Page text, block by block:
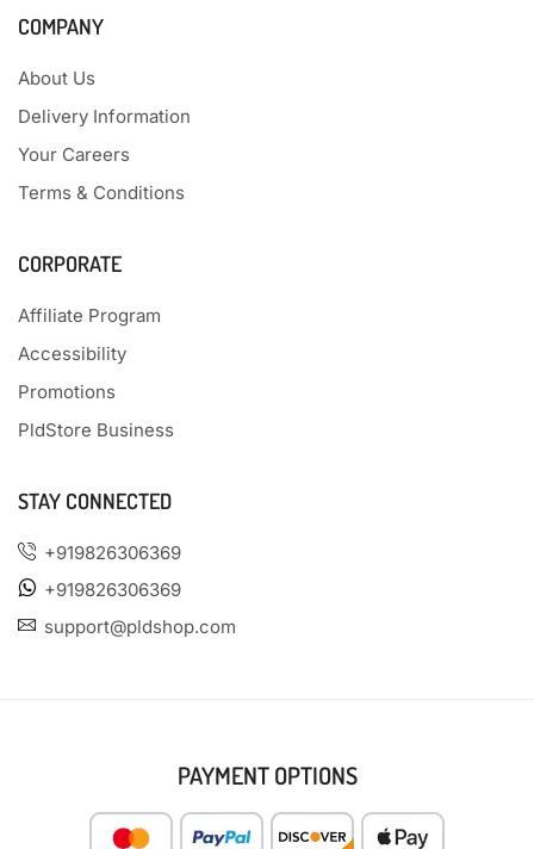
COMPANY
About Us
Delivery Information
Your Careers
Terms & Conditions
CORPORATE
Affiliate Program
Accessibility
Promotions
PldStore Business
STAY CONNECTED
+919826306369
+919826306369
support@pldshop.com
PAYMENT OPTIONS